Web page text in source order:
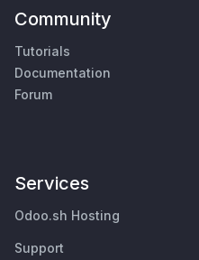
Community
Tutorials
Documentation
Forum
Services
Odoo.sh Hosting
Support